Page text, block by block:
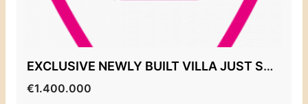
EXCLUSIVE NEWLY BUILT VILLA JUST STEPS FROM THE PORT, PORTOPETRO €1,400,000
€1.400.000